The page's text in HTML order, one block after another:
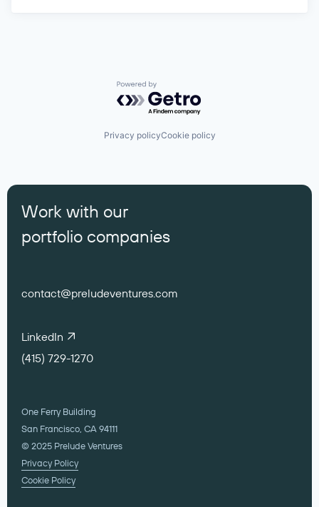
Powered by Getro.com
Privacy policyCookie policy
Work with our
portfolio companies
contact@preludeventures.com
LinkedIn
(415) 729-1270
One Ferry Building
San Francisco, CA 94111
© 2025 Prelude Ventures
Privacy Policy
Cookie Policy